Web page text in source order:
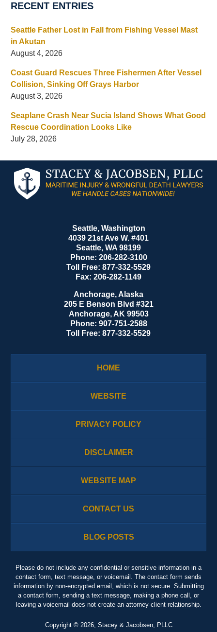
RECENT ENTRIES
Seattle Father Lost in Fall from Fishing Vessel Mast
in Akutan
August 4, 2026
Coast Guard Rescues Three Fishermen After Vessel
Collision, Sinking Off Grays Harbor
August 3, 2026
Seaplane Crash Near Sucia Island Shows What Good
Rescue Coordination Looks Like
July 28, 2026
Information
Seattle, Washington
4039 21st Ave W. #401
Seattle, WA 98199
Phone: 206-282-3100
Toll Free: 877-332-5529
Fax: 206-282-1149
Anchorage, Alaska
205 E Benson Blvd #321
Anchorage, AK 99503
Phone: 907-751-2588
Toll Free: 877-332-5529
HOME
WEBSITE
PRIVACY POLICY
DISCLAIMER
WEBSITE MAP
CONTACT US
BLOG POSTS
Please do not include any confidential or sensitive information in a
contact form, text message, or voicemail. The contact form sends
information by non-encrypted email, which is not secure. Submitting
a contact form, sending a text message, making a phone call, or
leaving a voicemail does not create an attorney-client relationship.
Copyright © 2026, Stacey & Jacobsen, PLLC